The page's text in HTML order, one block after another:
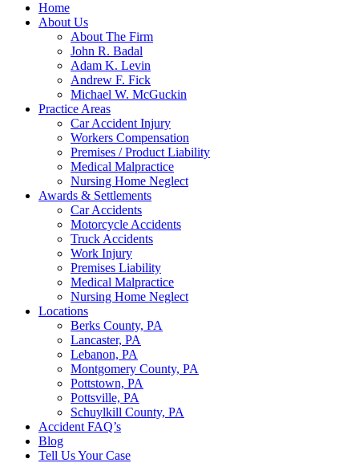
Home
About Us
About The Firm
John R. Badal
Adam K. Levin
Andrew F. Fick
Michael W. McGuckin
Practice Areas
Car Accident Injury
Workers Compensation
Premises / Product Liability
Medical Malpractice
Nursing Home Neglect
Awards & Settlements
Car Accidents
Motorcycle Accidents
Truck Accidents
Work Injury
Premises Liability
Medical Malpractice
Nursing Home Neglect
Locations
Berks County, PA
Lancaster, PA
Lebanon, PA
Montgomery County, PA
Pottstown, PA
Pottsville, PA
Schuylkill County, PA
Accident FAQ’s
Blog
Tell Us Your Case